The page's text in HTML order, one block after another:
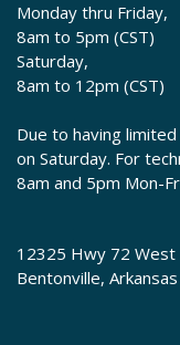
Monday thru Friday,
8am to 5pm (CST)
Saturday,
8am to 12pm (CST)
Due to having
on Saturday. For
8am and 5pm Mon-
12325 Hwy 72 West
Bentonville,